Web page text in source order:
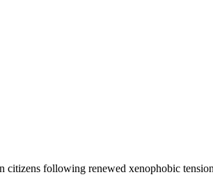
citizens following renewed xenophobic